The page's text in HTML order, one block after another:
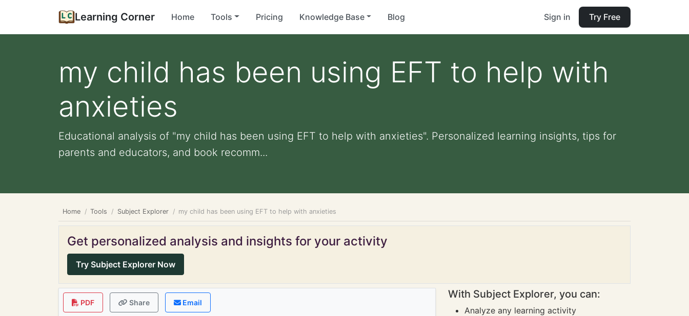
Learning Corner Home Tools Pricing Knowledge Base Blog Sign in Try Free
my child has been using EFT to help with
anxieties
Educational analysis of "my child has been using EFT to help with anxieties". Personalized learning insights, tips for
parents and educators, and book recomm...
Home Tools Subject Explorer my child has been using EFT to help with anxieties
Get personalized analysis and insights for your activity
Try Subject Explorer Now
PDF Share Email
With Subject Explorer, you can:
Analyze any learning activity